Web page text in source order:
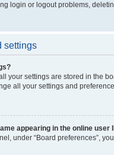
login or logout problems,
settings
your settings are stored in the
all your settings and
appearing in the online user
under “Board preferences”,